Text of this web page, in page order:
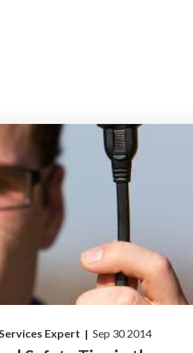
Expert | Sep 30 2014